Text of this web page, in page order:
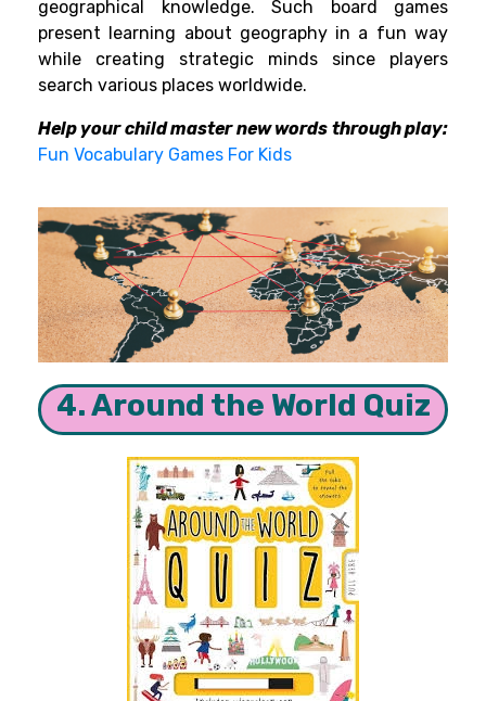
geographical knowledge. Such board games
present learning about geography in a fun way
while creating strategic minds since players
search various places worldwide.
Help your child master new words through play:
Fun Vocabulary Games For Kids
4. Around the World Quiz